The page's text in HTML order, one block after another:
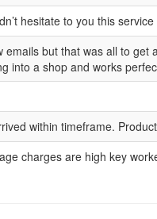
hesitate to you this
emails but that was all to
into a shop and works
within timeframe.
charges are high key